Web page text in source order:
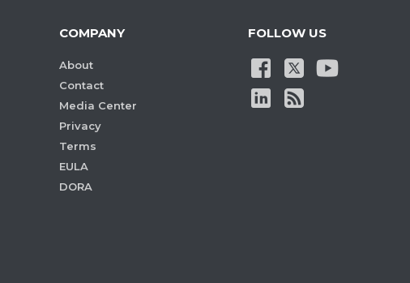
COMPANY
About
Contact
Media Center
Privacy
Terms
EULA
DORA
FOLLOW US